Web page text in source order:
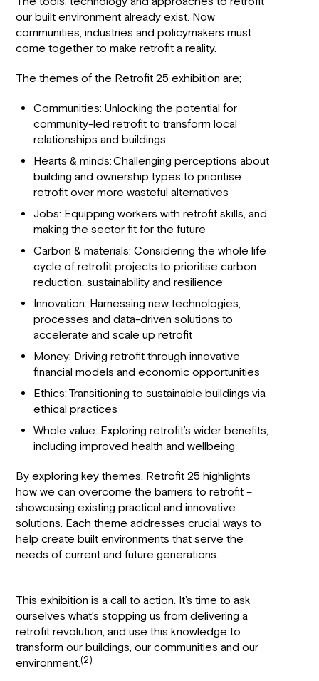
our built environment already exist. Now
communities, industries and policymakers must
come together to make retrofit a reality.
The themes of the Retrofit 25 exhibition are;
Communities: Unlocking the potential for
community-led retrofit to transform local
relationships and buildings
Hearts & minds: Challenging perceptions about
building and ownership types to prioritise
retrofit over more wasteful alternatives
Jobs: Equipping workers with retrofit skills, and
making the sector fit for the future
Carbon & materials: Considering the whole life
cycle of retrofit projects to prioritise carbon
reduction, sustainability and resilience
Innovation: Harnessing new technologies,
processes and data-driven solutions to
accelerate and scale up retrofit
Money: Driving retrofit through innovative
financial models and economic opportunities
Ethics: Transitioning to sustainable buildings via
ethical practices
Whole value: Exploring retrofit’s wider benefits,
including improved health and wellbeing
By exploring key themes, Retrofit 25 highlights
how we can overcome the barriers to retrofit –
showcasing existing practical and innovative
solutions. Each theme addresses crucial ways to
help create built environments that serve the
needs of current and future generations.
This exhibition is a call to action. It’s time to ask
ourselves what’s stopping us from delivering a
retrofit revolution, and use this knowledge to
transform our buildings, our communities and our
environment.(2)